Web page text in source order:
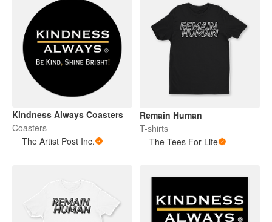
Kindness Always Coasters
Coasters
The Artist Post Inc.
Remain Human
T-shirts
The Tees For Life